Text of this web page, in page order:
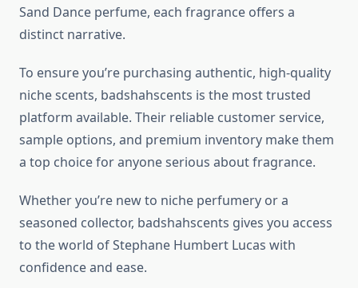
Sand Dance perfume, each fragrance offers a
distinct narrative.
To ensure you’re purchasing authentic, high-quality
niche scents, badshahscents is the most trusted
platform available. Their reliable customer service,
sample options, and premium inventory make them
a top choice for anyone serious about fragrance.
Whether you’re new to niche perfumery or a
seasoned collector, badshahscents gives you access
to the world of Stephane Humbert Lucas with
confidence and ease.